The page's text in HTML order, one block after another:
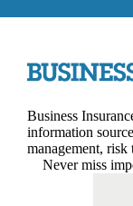
Business
information
management,
Never miss